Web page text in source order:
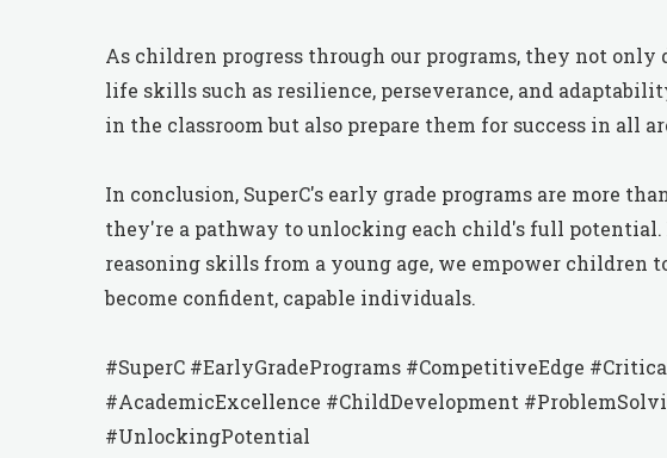
As children progress through our programs, they not
life skills such as resilience, perseverance, and
in the classroom but also prepare them for success in all
In conclusion, SuperC's early grade programs are more
they're a pathway to unlocking each child's full
reasoning skills from a young age, we empower
become confident, capable individuals.
#SuperC #EarlyGradePrograms #CompetitiveEdge
#AcademicExcellence #ChildDevelopment
#UnlockingPotential